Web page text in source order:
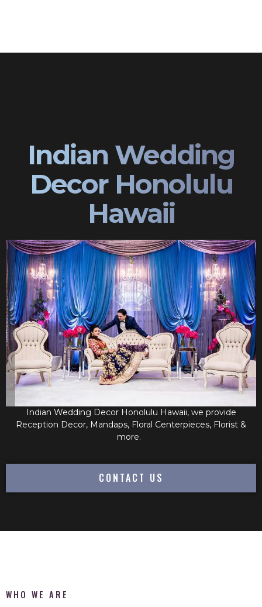
Indian Wedding
Decor Honolulu
Hawaii
Indian Wedding Decor Honolulu Hawaii, we provide
Reception Decor, Mandaps, Floral Centerpieces, Florist &
more.
CONTACT US
WHO WE ARE